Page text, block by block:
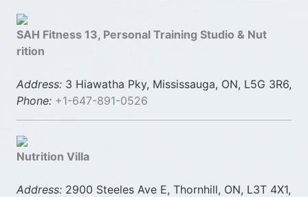
SAH Fitness 13, Personal Training Studio & Nut
rition
Address: 3 Hiawatha Pky, Mississauga, ON, L5G 3R6,
Phone: +1-647-891-0526
Nutrition Villa
Address: 2900 Steeles Ave E, Thornhill, ON, L3T 4X1,